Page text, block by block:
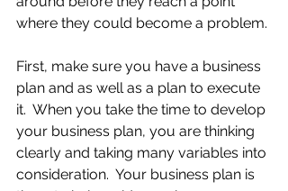
where they could become a problem.
First, make sure you have a business
plan and as well as a plan to execute
it.  When you take the time to develop
your business plan, you are thinking
clearly and taking many variables into
consideration.  Your business plan is